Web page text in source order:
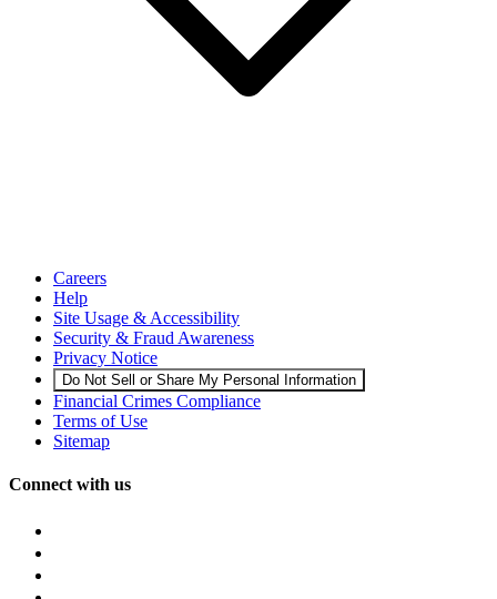
Careers
Help
Site Usage & Accessibility
Security & Fraud Awareness
Privacy Notice
Do Not Sell or Share My Personal Information
Financial Crimes Compliance
Terms of Use
Sitemap
Connect with us